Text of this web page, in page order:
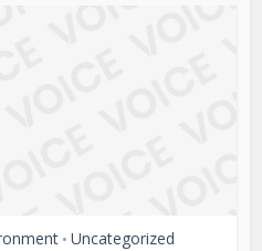
• Uncategorized